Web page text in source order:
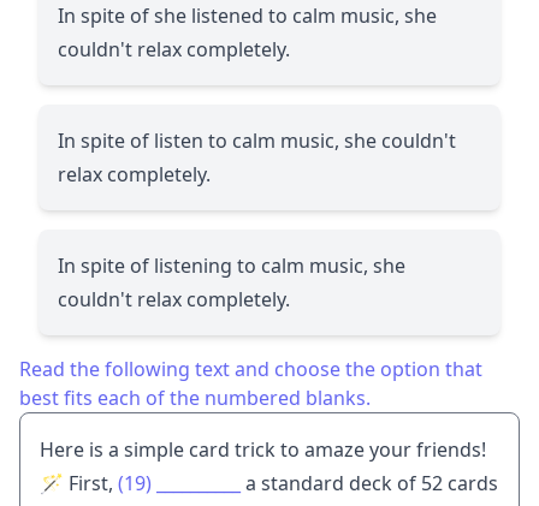
In spite of she listened to calm music, she
couldn't relax completely.
In spite of listen to calm music, she couldn't
relax completely.
In spite of listening to calm music, she
couldn't relax completely.
Read the following text and choose the option that
best fits each of the numbered blanks.
Here is a simple card trick to amaze your friends!
🪄 First, (19)
a standard deck of 52 cards